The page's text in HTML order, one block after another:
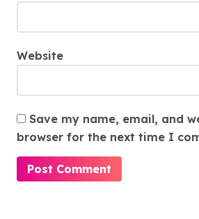
Website
Save my name, email, and
browser for the next time I